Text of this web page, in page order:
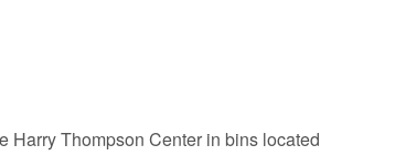
Harry Thompson Center in bins located